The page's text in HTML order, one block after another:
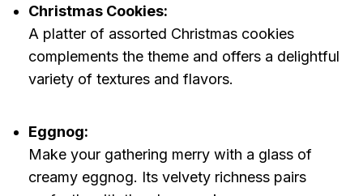
Christmas Cookies:
A platter of assorted Christmas cookies
complements the theme and offers a delightful
variety of textures and flavors.
Eggnog:
Make your gathering merry with a glass of
creamy eggnog. Its velvety richness pairs